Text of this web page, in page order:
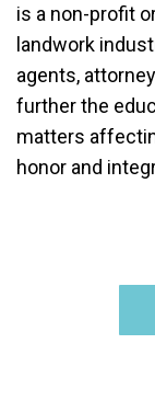
is a non-profit
landwork
agents,
further the
matters
honor and